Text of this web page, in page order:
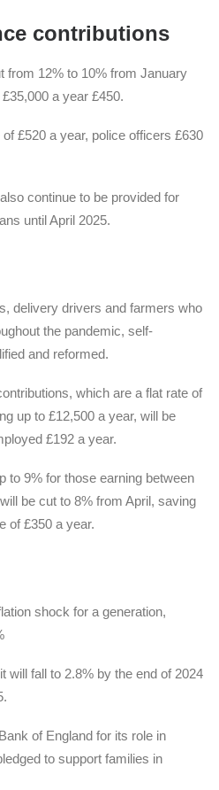
contributions
from 12% to 10% from January
a year £450.
£520 a year, police officers £630
continue to be provided for
until April 2025.
delivery drivers and farmers who
the pandemic, self-
and reformed.
which are a flat rate of
up to £12,500 a year, will be
£192 a year.
to 9% for those earning between
be cut to 8% from April, saving
of £350 a year.
shock for a generation,
will fall to 2.8% by the end of 2024
of England for its role in
to support families in